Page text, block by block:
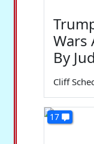
Wars
By
Cliff
17